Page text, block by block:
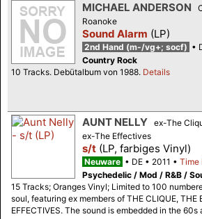
MICHAEL ANDERSON
Roanoke
Sound Alarm (LP)
2nd Hand (m-/vg+; socf)
Country Rock
10 Tracks. Debütalbum von 1988. Details
AUNT NELLY ex-The
ex-The Effectives
s/t (LP, farbiges Vinyl)
Neuware DE 2011
Time
Psychedelic / Mod / R&B /
15 Tracks; Oranges Vinyl; Limited to 100
soul, featuring ex members of THE CLIQUE, THE
EFFECTIVES. The sound is embedded in the 60s